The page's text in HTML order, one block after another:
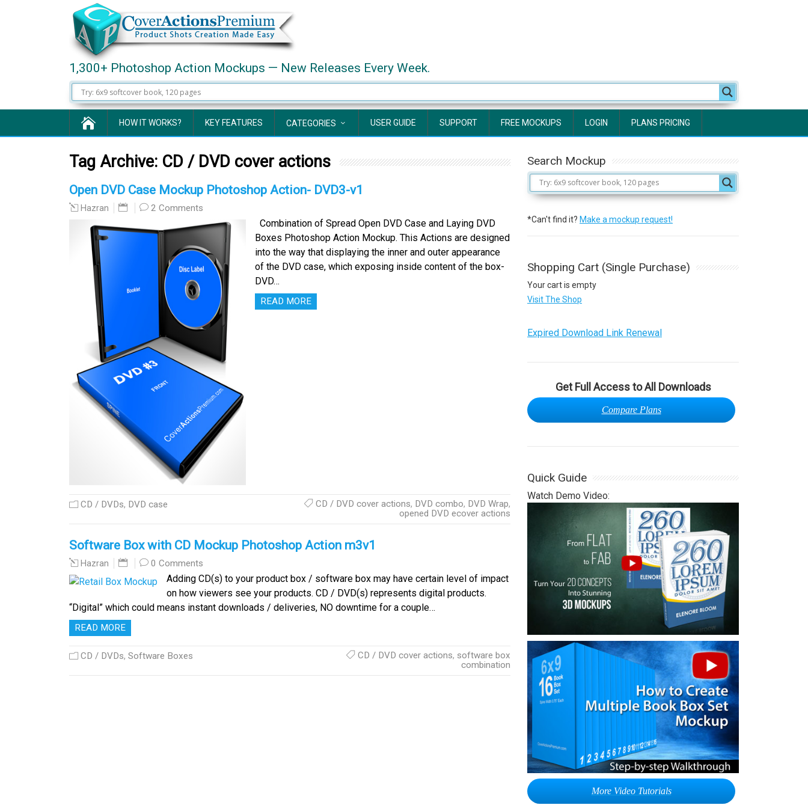
1,300+ Photoshop Action Mockups — New Releases Every Week.
HOW IT WORKS? KEY FEATURES CATEGORIES USER GUIDE SUPPORT FREE MOCKUPS LOGIN PLANS PRICING
Tag Archive: CD / DVD cover actions
Open DVD Case Mockup Photoshop Action- DVD3-v1
Hazran 2 Comments
Combination of Spread Open DVD Case and Laying DVD
Boxes Photoshop Action Mockup. This Actions are designed
into the way that displaying the inner and outer appearance
of the DVD case, which exposing inside content of the box-
DVD…
READ MORE
CD / DVDs, DVD case CD / DVD cover actions, DVD combo, DVD Wrap,
opened DVD ecover actions
Software Box with CD Mockup Photoshop Action m3v1
Hazran 0 Comments
Adding CD(s) to your product box / software box may have certain level of impact
on how viewers see your products. CD / DVD(s) represents digital products.
“Digital” which could means instant downloads / deliveries, NO downtime for a couple…
READ MORE
CD / DVDs, Software Boxes CD / DVD cover actions, software box
combination
Search Mockup
*Can't find it? Make a mockup request!
Shopping Cart (Single Purchase)
Your cart is empty
Visit The Shop
Expired Download Link Renewal
Get Full Access to All Downloads
Compare Plans
Quick Guide
Watch Demo Video:
More Video Tutorials